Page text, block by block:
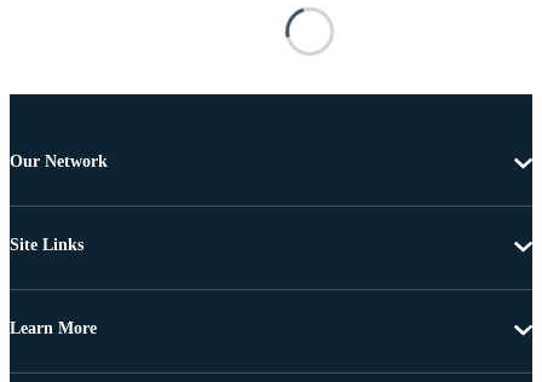
Our Network
Site Links
Learn More